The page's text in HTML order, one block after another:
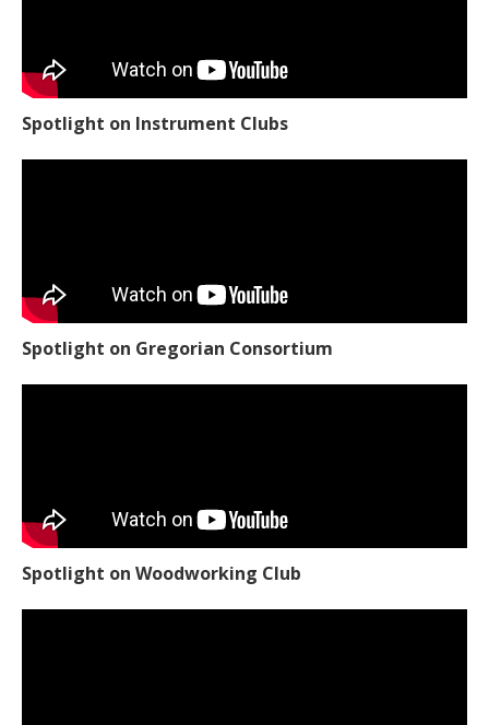
Spotlight on Instrument Clubs
Spotlight on Gregorian Consortium
Spotlight on Woodworking Club